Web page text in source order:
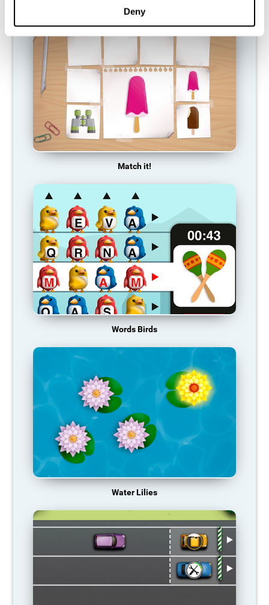
Deny
Match it!
Words Birds
Water Lilies